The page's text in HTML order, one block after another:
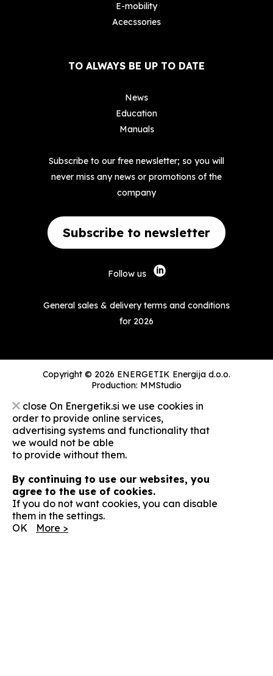
E-mobility
Acecssories
TO ALWAYS BE UP TO DATE
News
Education
Manuals
Subscribe to our free newsletter; so you will
never miss any news or promotions of the
company
Subscribe to newsletter
Follow us
General sales & delivery terms and conditions
for 2026
Copyright © 2026 ENERGETIK Energija d.o.o.
Production: MMStudio
close On Energetik.si we use cookies in
order to provide online services,
advertising systems and functionality that
we would not be able
to provide without them.
By continuing to use our websites, you
agree to the use of cookies.
If you do not want cookies, you can disable
them in the settings.
OK
More >